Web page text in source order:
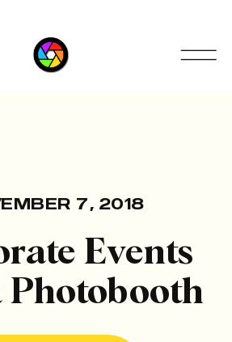
7, 2018
Events
Photobooth